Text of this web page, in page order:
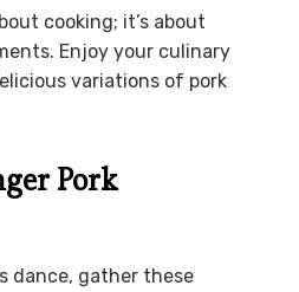
cooking; it’s about
Enjoy your culinary
variations of pork
Pork
dance, gather these